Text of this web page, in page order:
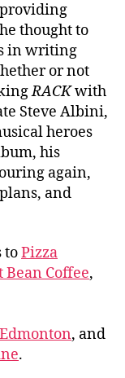
thought to
in writing
or not
RACKwith
Steve Albini,
heroes
his
again,
and
toPizza
Bean Coffee,
, and
.